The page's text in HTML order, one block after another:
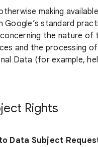
making
Google’s standard
the nature of
and the processing of
Data (for example,
Rights
Data Subject